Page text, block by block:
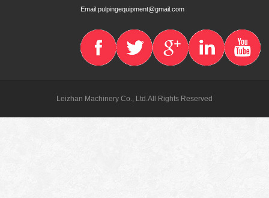
Email:pulpingequipment@gmail.com
Leizhan Machinery Co., Ltd.All Rights Reserved